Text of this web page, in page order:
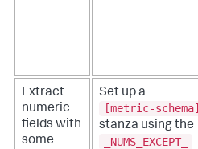
Extract
numeric
fields with
some
Set up a
[metric-schema]
stanza using the
_NUMS_EXCEPT_